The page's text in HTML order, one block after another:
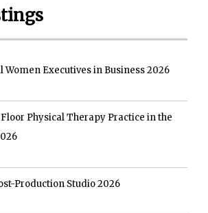
Executives in Business 2026
Physical Therapy Practice in the
Production Studio 2026